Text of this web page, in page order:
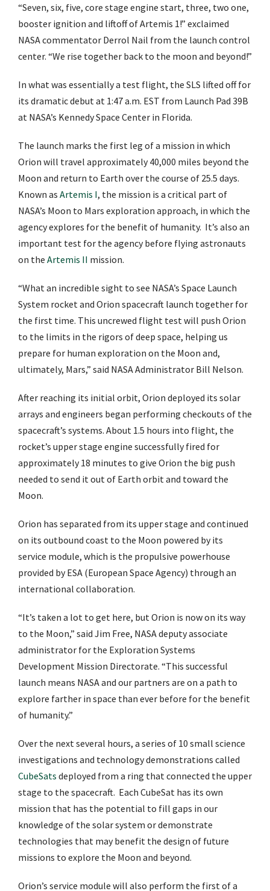
“Seven, six, five, core stage engine start, three, two one,
booster ignition and liftoff of Artemis 1!” exclaimed
NASA commentator Derrol Nail from the launch control
center. “We rise together back to the moon and beyond!”
In what was essentially a test flight, the SLS lifted off for
its dramatic debut at 1:47 a.m. EST from Launch Pad 39B
at NASA’s Kennedy Space Center in Florida.
The launch marks the first leg of a mission in which
Orion will travel approximately 40,000 miles beyond the
Moon and return to Earth over the course of 25.5 days.
Known as Artemis I, the mission is a critical part of
NASA’s Moon to Mars exploration approach, in which the
agency explores for the benefit of humanity. It’s also an
important test for the agency before flying astronauts
on the Artemis II mission.
“What an incredible sight to see NASA’s Space Launch
System rocket and Orion spacecraft launch together for
the first time. This uncrewed flight test will push Orion
to the limits in the rigors of deep space, helping us
prepare for human exploration on the Moon and,
ultimately, Mars,” said NASA Administrator Bill Nelson.
After reaching its initial orbit, Orion deployed its solar
arrays and engineers began performing checkouts of the
spacecraft’s systems. About 1.5 hours into flight, the
rocket’s upper stage engine successfully fired for
approximately 18 minutes to give Orion the big push
needed to send it out of Earth orbit and toward the
Moon.
Orion has separated from its upper stage and continued
on its outbound coast to the Moon powered by its
service module, which is the propulsive powerhouse
provided by ESA (European Space Agency) through an
international collaboration.
“It’s taken a lot to get here, but Orion is now on its way
to the Moon,” said Jim Free, NASA deputy associate
administrator for the Exploration Systems
Development Mission Directorate. “This successful
launch means NASA and our partners are on a path to
explore farther in space than ever before for the benefit
of humanity.”
Over the next several hours, a series of 10 small science
investigations and technology demonstrations called
CubeSats deployed from a ring that connected the upper
stage to the spacecraft. Each CubeSat has its own
mission that has the potential to fill gaps in our
knowledge of the solar system or demonstrate
technologies that may benefit the design of future
missions to explore the Moon and beyond.
Orion’s service module will also perform the first of a